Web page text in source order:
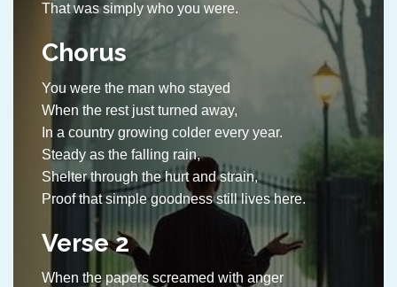
That was simply who you were.
Chorus
You were the man who stayed
When the rest just turned away,
In a country growing colder every year.
Steady as the falling rain,
Shelter through the hurt and strain,
Proof that simple goodness still lives here.
Verse 2
When the papers screamed with anger